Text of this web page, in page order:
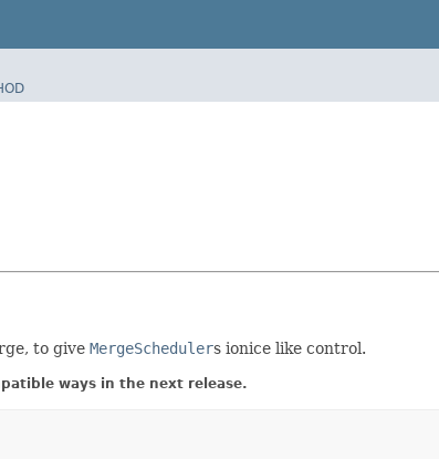
to give MergeSchedulers ionice like control.
ways in the next release.